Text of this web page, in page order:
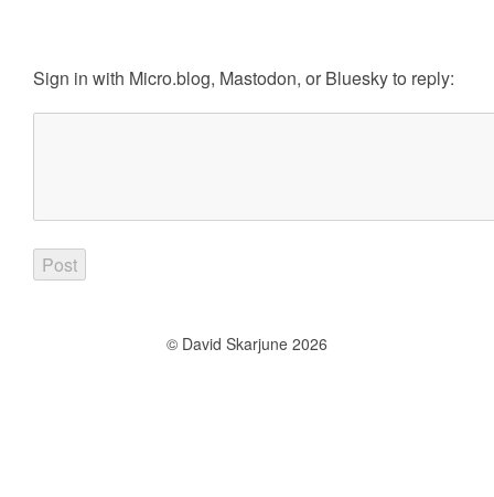
Sign in with Micro.blog, Mastodon, or Blueskyto reply:
© David Skarjune 2026